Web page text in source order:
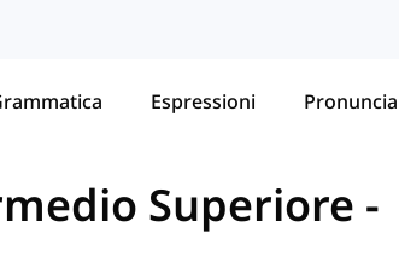
Espressioni Pronuncia
Superiore -